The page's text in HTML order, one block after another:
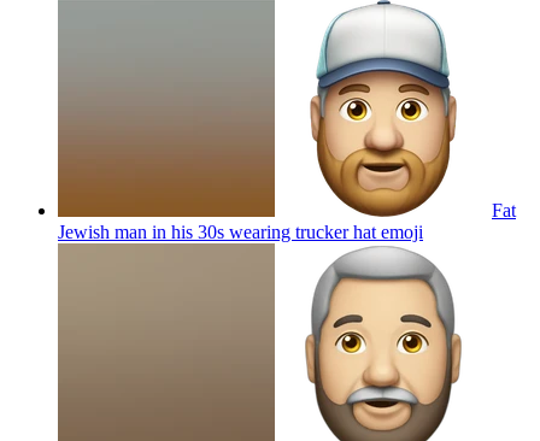
Fat
Jewish man in his 30s wearing trucker hat emoji